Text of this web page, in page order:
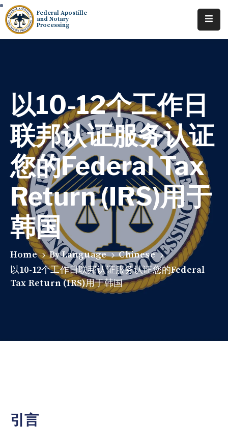
Federal Apostille
and Notary
Processing
Services
Requests
Resources
Locations
Tracking
以10-12个工作日
联邦认证服务认证
您的Federal Tax
Return (IRS)用于
韩国
Home By Language
Chinese
以10-12个工作日联邦认证服务认证您的Federal
Tax Return (IRS)用于韩国
引言